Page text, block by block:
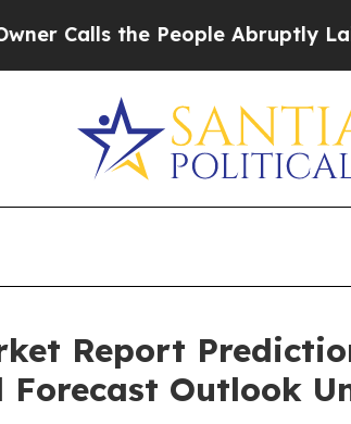
People Abruptly Laid off
Report
Outlook